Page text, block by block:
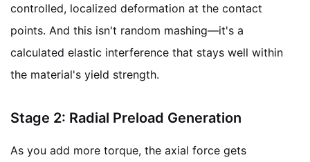
controlled, localized deformation at the contact
points. And this isn't random mashing—it's a
calculated elastic interference that stays well within
the material's yield strength.
Stage 2: Radial Preload Generation
As you add more torque, the axial force gets